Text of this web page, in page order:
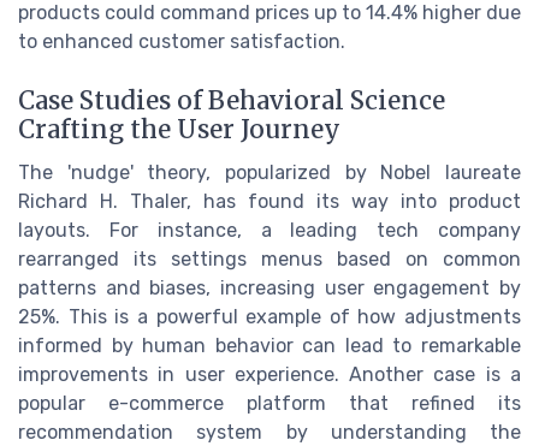
products could command prices up to 14.4% higher due
to enhanced customer satisfaction.
Case Studies of Behavioral Science
Crafting the User Journey
The 'nudge' theory, popularized by Nobel laureate
Richard H. Thaler, has found its way into product
layouts. For instance, a leading tech company
rearranged its settings menus based on common
patterns and biases, increasing user engagement by
25%. This is a powerful example of how adjustments
informed by human behavior can lead to remarkable
improvements in user experience. Another case is a
popular e-commerce platform that refined its
recommendation system by understanding the